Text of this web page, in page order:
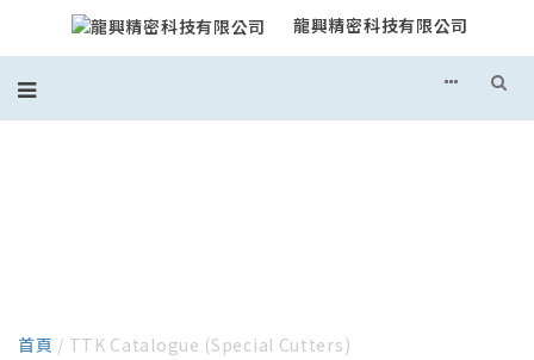
龍興精密科技有限公司
首頁 / TTK Catalogue (Special Cutters)